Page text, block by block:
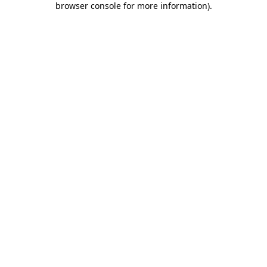
browser console for more information).